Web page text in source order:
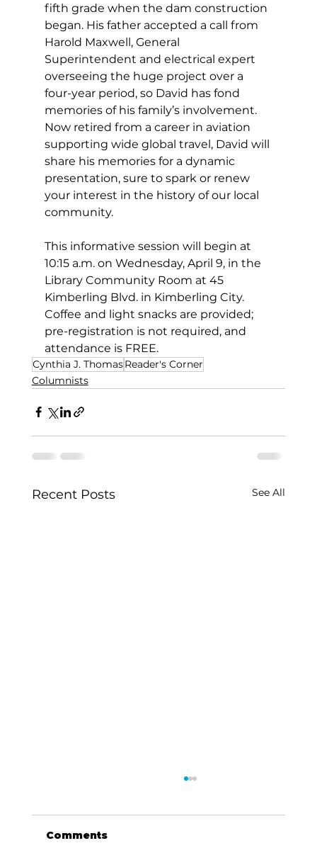
fifth grade when the dam construction
began. His father accepted a call from
Harold Maxwell, General
Superintendent and electrical expert
overseeing the huge project over a
four-year period, so David has fond
memories of his family’s involvement.
Now retired from a career in aviation
supporting wide global travel, David will
share his memories for a dynamic
presentation, sure to spark or renew
your interest in the history of our local
community.
This informative session will begin at
10:15 a.m. on Wednesday, April 9, in the
Library Community Room at 45
Kimberling Blvd. in Kimberling City.
Coffee and light snacks are provided;
pre-registration is not required, and
attendance is FREE.
Cynthia J. ThomasReader's Corner
Columnists
Recent Posts See All
Comments